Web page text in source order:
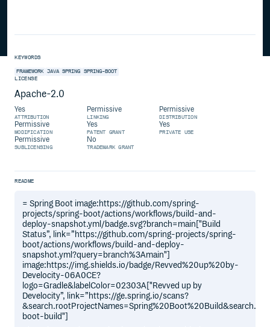
KEYWORDS
FRAMEWORK JAVA SPRING
SPRING-BOOT
LICENSE
Apache-2.0
Yes
ATTRIBUTION
Permissive
LINKING
Permissive
DISTRIBUTION
Permissive
MODIFICATION
Yes
PATENT GRANT
Yes
PRIVATE USE
Permissive
SUBLICENSING
No
TRADEMARK GRANT
README
= Spring Boot image:https://github.com/spring-
projects/spring-boot/actions/workflows/build-and-
deploy-snapshot.yml/badge.svg?branch=main["Build
Status”, link=”https://github.com/spring-projects/spring-
boot/actions/workflows/build-and-deploy-
snapshot.yml?query=branch%3Amain"]
image:https://img.shields.io/badge/Revved%20up%20by-
Develocity-06A0CE?
logo=Gradle&labelColor=02303A["Revved up by
Develocity”, link=”https://ge.spring.io/scans?
boot-build"]